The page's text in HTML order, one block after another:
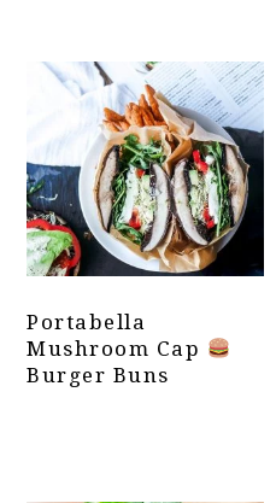
Portabella
Mushroom Cap
Burger Buns